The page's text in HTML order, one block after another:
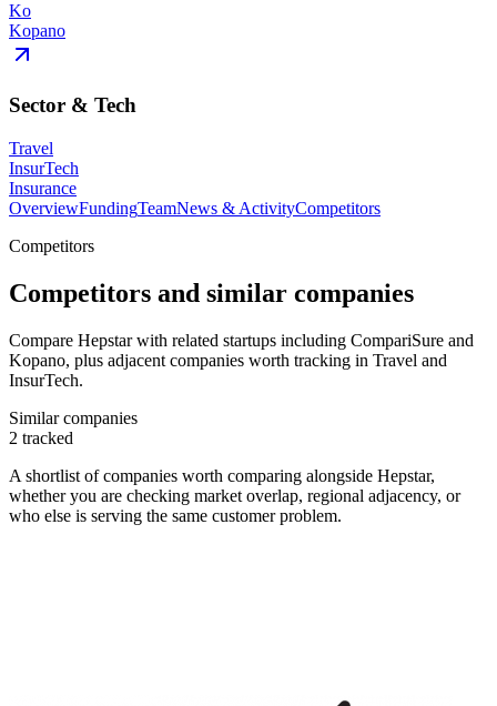
Ko
Kopano
Sector & Tech
Travel
InsurTech
Insurance
OverviewFundingTeamNews & ActivityCompetitors
Competitors
Competitors and similar companies
Compare Hepstar with related startups including CompariSure and
Kopano, plus adjacent companies worth tracking in Travel and
InsurTech.
Similar companies
2 tracked
A shortlist of companies worth comparing alongside Hepstar,
whether you are checking market overlap, regional adjacency, or
who else is serving the same customer problem.